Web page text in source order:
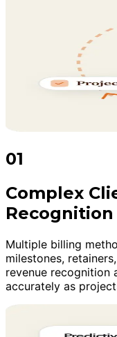
01
Complex
Recognition
Multiple billing
milestones,
revenue recognition
accurately as